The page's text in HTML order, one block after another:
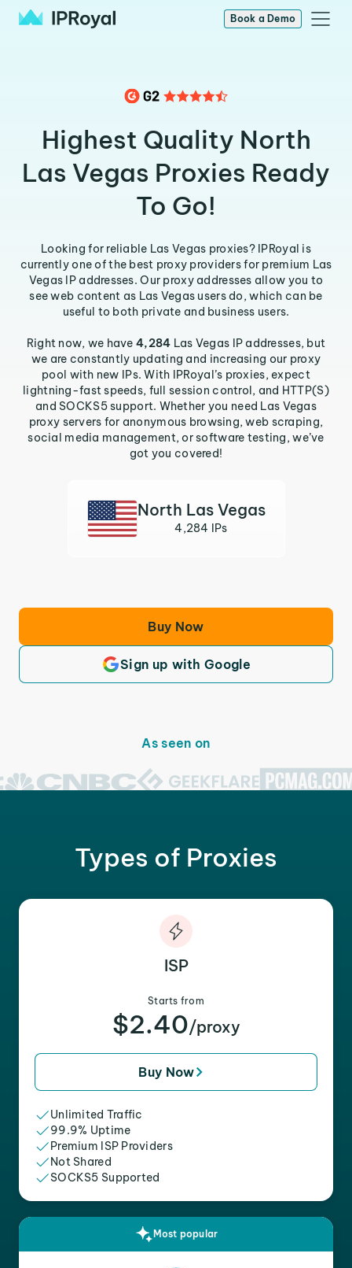
Book a Demo
Highest Quality North
Las Vegas Proxies Ready
To Go!
Looking for reliable Las Vegas proxies? IPRoyal is
currently one of the best proxy providers for premium Las
Vegas IP addresses. Our proxy addresses allow you to
see web content as Las Vegas users do, which can be
useful to both private and business users.
Right now, we have4,284 Las Vegas IP addresses, but
we are constantly updating and increasing our proxy
pool with new IPs. With IPRoyal’s proxies, expect
lightning-fast speeds, full session control, and HTTP(S)
and SOCKS5 support. Whether you need Las Vegas
proxy servers for anonymous browsing, web scraping,
social media management, or software testing, we’ve
got you covered!
North Las Vegas
4,284 IPs
Buy Now
Sign up with Google
As seen on
Types of Proxies
ISP
Starts from
$2.40/proxy
Buy Now
Unlimited Traffic
99.9% Uptime
Premium ISP Providers
Not Shared
SOCKS5 Supported
Most popular